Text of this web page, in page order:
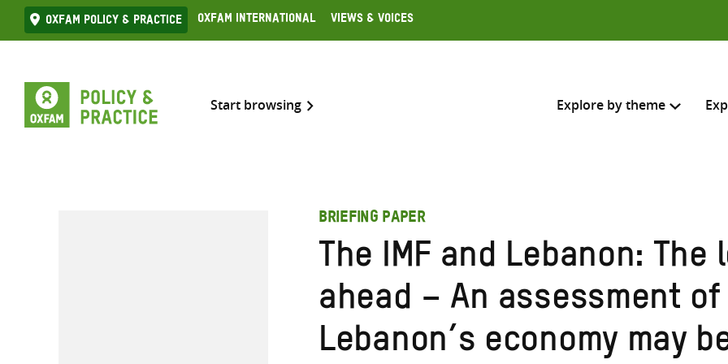
Skip
to
Oxfam Policy & practice Oxfam International Views & Voices
Start browsing Explore by theme
Search across
search
BRIEFING PAPER
The IMF and Lebanon: The
ahead – An assessment of
Lebanon’s economy may